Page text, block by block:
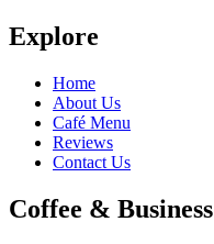
Explore
Home
About Us
Café Menu
Reviews
Contact Us
Coffee & Business